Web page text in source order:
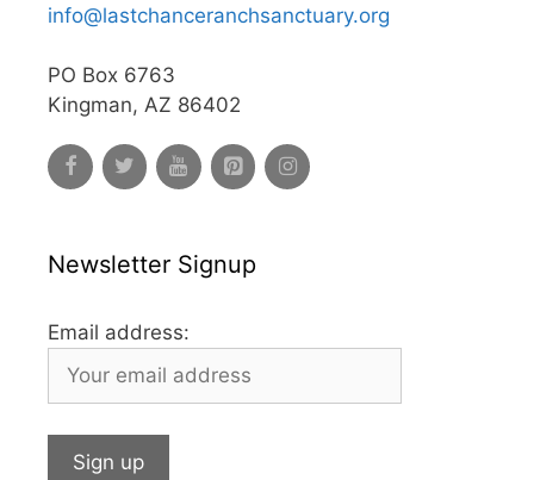
info@lastchanceranchsanctuary.org
PO Box 6763
Kingman, AZ 86402
Newsletter Signup
Email address: